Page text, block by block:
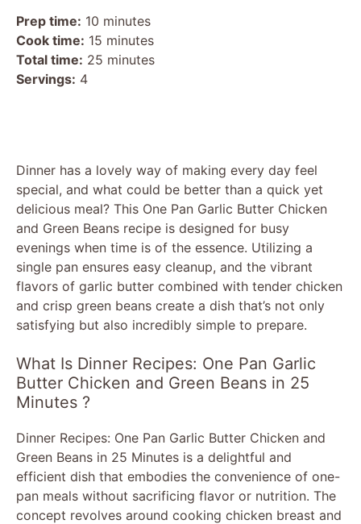
Prep time: 10 minutes
Cook time: 15 minutes
Total time: 25 minutes
Servings: 4
Dinner has a lovely way of making every day feel
special, and what could be better than a quick yet
delicious meal? This One Pan Garlic Butter Chicken
and Green Beans recipe is designed for busy
evenings when time is of the essence. Utilizing a
single pan ensures easy cleanup, and the vibrant
flavors of garlic butter combined with tender chicken
and crisp green beans create a dish that’s not only
satisfying but also incredibly simple to prepare.
What Is Dinner Recipes: One Pan Garlic
Butter Chicken and Green Beans in 25
Minutes ?
Dinner Recipes: One Pan Garlic Butter Chicken and
Green Beans in 25 Minutes is a delightful and
efficient dish that embodies the convenience of one-
pan meals without sacrificing flavor or nutrition. The
concept revolves around cooking chicken breast and